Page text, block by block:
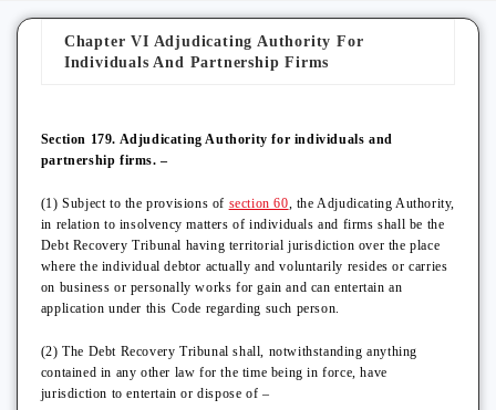
Chapter VI Adjudicating Authority For
Individuals And Partnership Firms
Section 179. Adjudicating Authority for individuals and
partnership firms. –
(1) Subject to the provisions of section 60, the Adjudicating Authority,
in relation to insolvency matters of individuals and firms shall be the
Debt Recovery Tribunal having territorial jurisdiction over the place
where the individual debtor actually and voluntarily resides or carries
on business or personally works for gain and can entertain an
application under this Code regarding such person.
(2) The Debt Recovery Tribunal shall, notwithstanding anything
contained in any other law for the time being in force, have
jurisdiction to entertain or dispose of –